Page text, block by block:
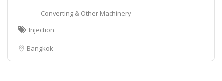
Converting & Other Machinery
Injection
Bangkok